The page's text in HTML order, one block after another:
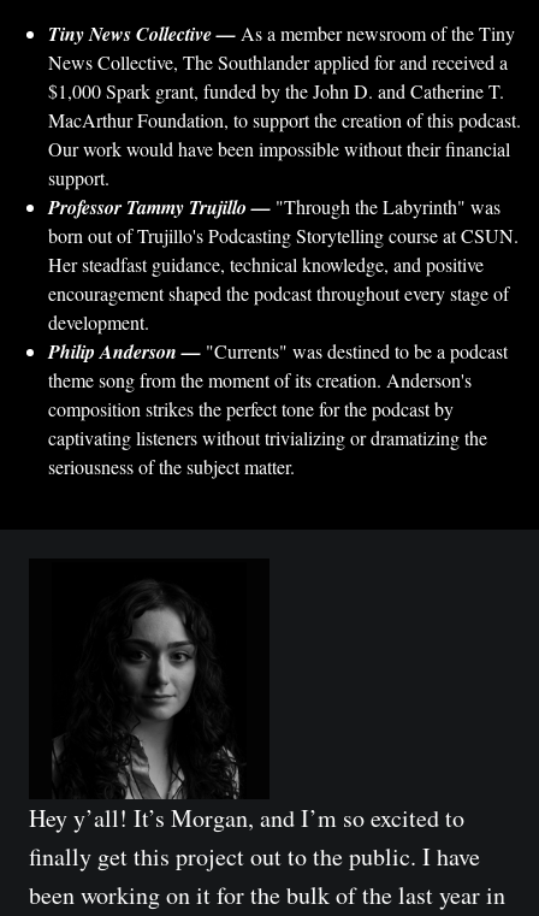
Tiny News Collective —As a member newsroom of the Tiny
News Collective, The Southlander applied for and received a
$1,000 Spark grant, funded by the John D. and Catherine T.
MacArthur Foundation, to support the creation of this podcast.
Our work would have been impossible without their financial
support.
Professor Tammy Trujillo — "Through the Labyrinth" was
born out of Trujillo's Podcasting Storytelling course at CSUN.
Her steadfast guidance, technical knowledge, and positive
encouragement shaped the podcast throughout every stage of
development.
Philip Anderson — "Currents" was destined to be a podcast
theme song from the moment of its creation. Anderson's
composition strikes the perfect tone for the podcast by
captivating listeners without trivializing or dramatizing the
seriousness of the subject matter.
Hey y’all! It’s Morgan, and I’m so excited to
finally get this project out to the public. I have
been working on it for the bulk of the last year in